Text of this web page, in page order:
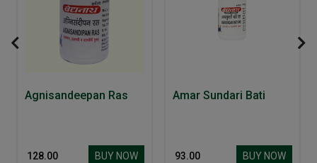
Agnisandeepan Ras
₹ 128.00 BUY NOW
Amar Sundari Bati
₹ 93.00 BUY NOW